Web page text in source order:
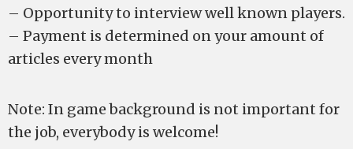
– Opportunity to interview well known players.
– Payment is determined on your amount of
articles every month
Note: In game background is not important for
the job, everybody is welcome!